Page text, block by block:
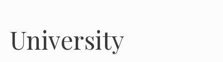
University